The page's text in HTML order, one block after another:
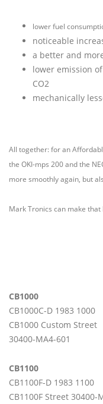
lower fuel
noticeable
a better and
lower emission
CO2
mechanically
All together: for an
the OKI-mps 200 and the
more smoothly again, but
Mark Tronics can make that
CB1000
CB1000C-D 1983 1000
CB1000 Custom Street
30400-MA4-601
CB1100
CB1100F-D 1983 1100
CB1100F Street 30400-